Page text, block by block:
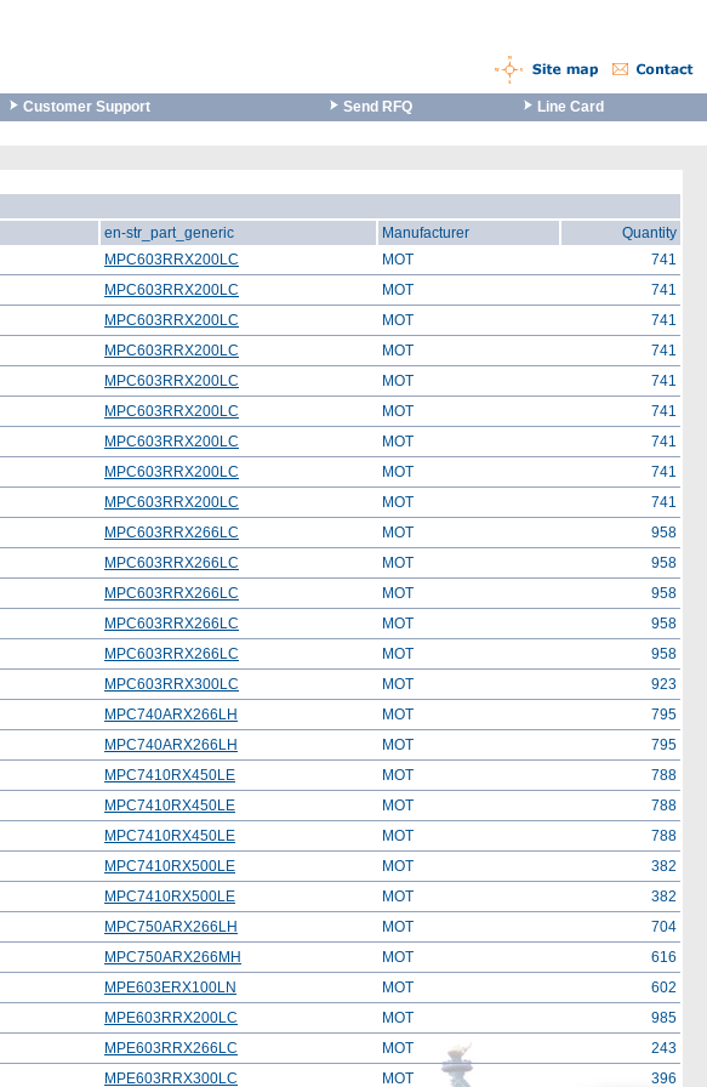
Customer Support Send RFQ Line Card
en-str_part_generic Manufacturer
Quantity
MPC603RRX200LC MOT
741
MPC603RRX200LC MOT
741
MPC603RRX200LC MOT
741
MPC603RRX200LC MOT
741
MPC603RRX200LC MOT
741
MPC603RRX200LC MOT
741
MPC603RRX200LC MOT
741
MPC603RRX200LC MOT
741
MPC603RRX200LC MOT
741
MPC603RRX266LC MOT
958
MPC603RRX266LC MOT
958
MPC603RRX266LC MOT
958
MPC603RRX266LC MOT
958
MPC603RRX266LC MOT
958
MPC603RRX300LC MOT
923
MPC740ARX266LH MOT
795
MPC740ARX266LH MOT
795
MPC7410RX450LE MOT
788
MPC7410RX450LE MOT
788
MPC7410RX450LE MOT
788
MPC7410RX500LE MOT
382
MPC7410RX500LE MOT
382
MPC750ARX266LH MOT
704
MPC750ARX266MH MOT
616
MPE603ERX100LN MOT
602
MPE603RRX200LC MOT
985
MPE603RRX266LC MOT
243
MPE603RRX300LC MOT 396